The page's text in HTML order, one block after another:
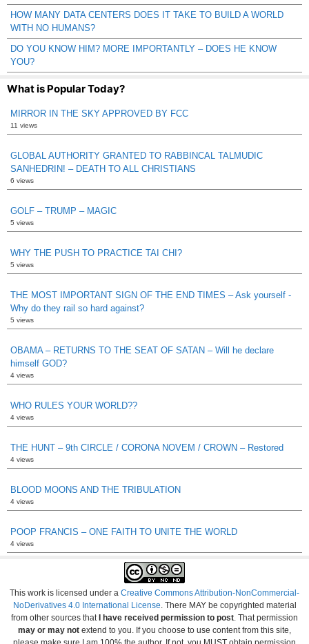
HOW MANY DATA CENTERS DOES IT TAKE TO BUILD A WORLD
WITH NO HUMANS?
DO YOU KNOW HIM? MORE IMPORTANTLY – DOES HE KNOW
YOU?
What is Popular Today?
MIRROR IN THE SKY APPROVED BY FCC
11 views
GLOBAL AUTHORITY GRANTED TO RABBINCAL TALMUDIC
SANHEDRIN! – DEATH TO ALL CHRISTIANS
6 views
GOLF – TRUMP – MAGIC
5 views
WHY THE PUSH TO PRACTICE TAI CHI?
5 views
THE MOST IMPORTANT SIGN OF THE END TIMES – Ask yourself -
Why do they rail so hard against?
5 views
OBAMA – RETURNS TO THE SEAT OF SATAN – Will he declare
himself GOD?
4 views
WHO RULES YOUR WORLD??
4 views
THE HUNT – 9th CIRCLE / CORONA NOVEM / CROWN – Restored
4 views
BLOOD MOONS AND THE TRIBULATION
4 views
POOP FRANCIS – ONE FAITH TO UNITE THE WORLD
4 views
This work is licensed under a Creative Commons Attribution-NonCommercial-
NoDerivatives 4.0 International License . There MAY be copyrighted material
from other sources that I have received permission to post . That permission
may or may not extend to you. If you choose to use content from this site,